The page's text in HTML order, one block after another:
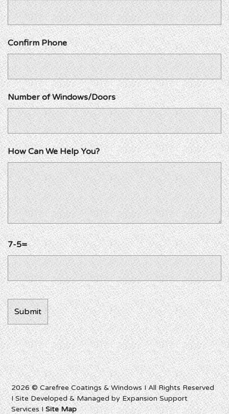
Confirm Phone
Number of Windows/Doors
How Can We Help You?
7-5=
2026 © Carefree Coatings & Windows I All Rights Reserved
I Site Developed & Managed by Expansion Support
Services ISite Map